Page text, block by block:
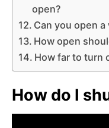
open?
Can you open
How open
How far to turn
How do I